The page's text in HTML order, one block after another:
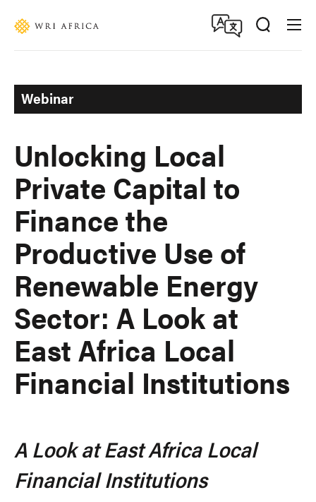
Webinar
Unlocking Local
Private Capital to
Finance the
Productive Use of
Renewable Energy
Sector: A Look at
East Africa Local
Financial Institutions
A Look at East Africa Local
Financial Institutions